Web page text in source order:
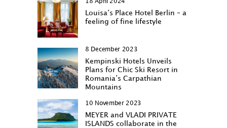
Louisa‘s Place Hotel Berlin – a
feeling of fine lifestyle
8 December 2023
Kempinski Hotels Unveils
Plans for Chic Ski Resort in
Romania’s Carpathian
Mountains
10 November 2023
MEYER and VLADI PRIVATE
ISLANDS collaborate in the